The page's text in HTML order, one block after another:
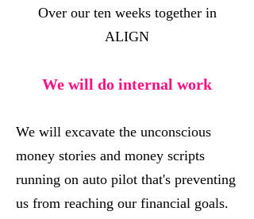
Over our ten weeks together in
ALIGN
We will do internal work
We will excavate the unconscious
money stories and money scripts
running on auto pilot that's preventing
us from reaching our financial goals.